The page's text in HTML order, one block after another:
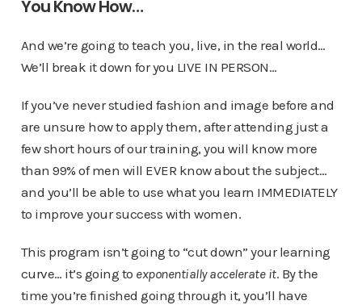
You Know How…
And we’re going to teach you, live, in the real world…
We’ll break it down for you LIVE IN PERSON…
If you’ve never studied fashion and image before and
are unsure how to apply them, after attending just a
few short hours of our training, you will know more
than 99% of men will EVER know about the subject…
and you’ll be able to use what you learn IMMEDIATELY
to improve your success with women.
This program isn’t going to “cut down” your learning
curve… it’s going to exponentially accelerate it. By the
time you’re finished going through it, you’ll have